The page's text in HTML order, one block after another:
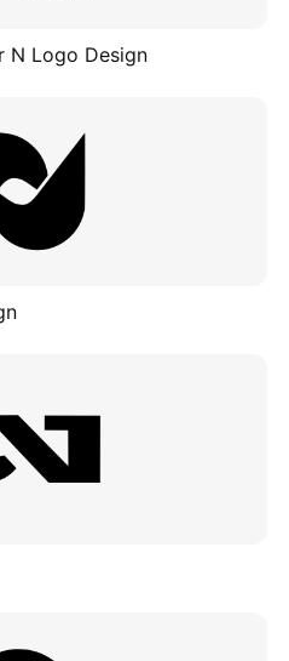
N Logo Design